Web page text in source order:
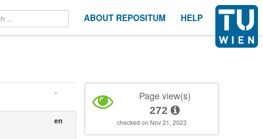
ABOUT REPOSITUM HELP
-
en
Page view(s)
272
checked on Nov 21, 2023